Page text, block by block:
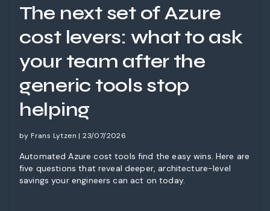
The next set of Azure
cost levers: what to ask
your team after the
generic tools stop
helping
by Frans Lytzen | 23/07/2026
Automated Azure cost tools find the easy wins. Here are
five questions that reveal deeper, architecture-level
savings your engineers can act on today.